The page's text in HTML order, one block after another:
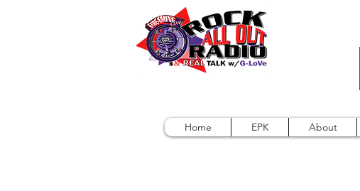
Home EPK About